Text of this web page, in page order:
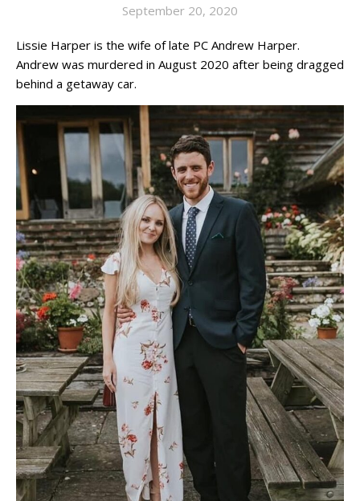
September 20, 2020
Lissie Harper is the wife of late PC Andrew Harper.
Andrew was murdered in August 2020 after being dragged
behind a getaway car.